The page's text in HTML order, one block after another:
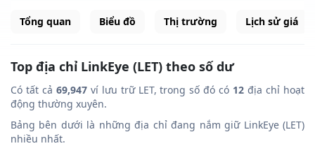
Tổng quan Biểu đồ Thị trường Lịch sử giá
Top địa chỉ LinkEye (LET) theo số dư
Có tất cả 69,947ví lưu trữ LET, trong số đó có 12 địa chỉ hoạt
động thường xuyên.
Bảng bên dưới là những địa chỉ đang nắm giữ LinkEye (LET)
nhiều nhất.